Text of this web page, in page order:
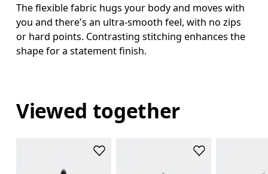
The flexible fabric hugs your body and moves with
you and there's an ultra-smooth feel, with no zips
or hard points. Contrasting stitching enhances the
shape for a statement finish.
Viewed together